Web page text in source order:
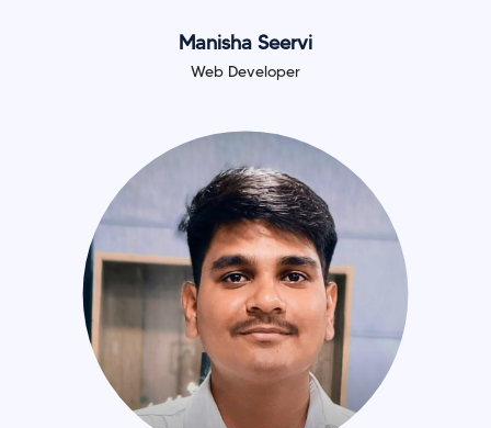
Manisha Seervi
Web Developer